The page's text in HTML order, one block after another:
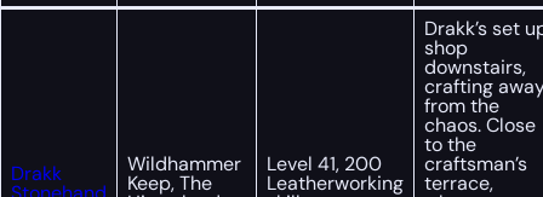
Drakk Wildhammer
Keep, The
Level 41, 200
Leatherworking
Drakk’s set
shop
downstairs,
crafting
from the
chaos. Close
to the
craftsman’s
terrace,